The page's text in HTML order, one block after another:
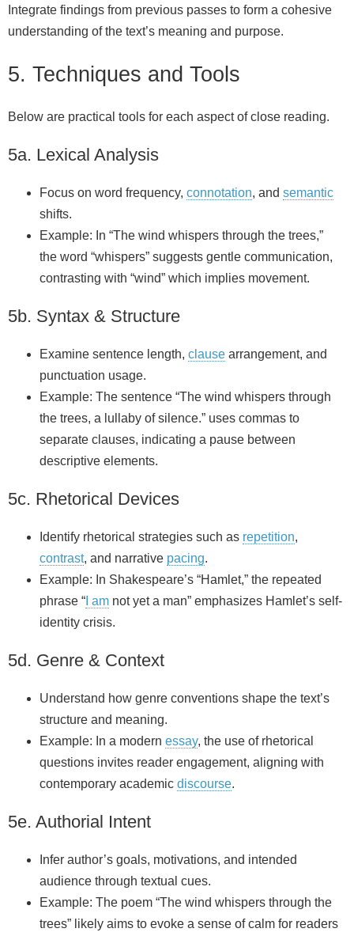
Integrate findings from previous passes to form a cohesive
understanding of the text’s meaning and purpose.
5. Techniques and Tools
Below are practical tools for each aspect of close reading.
5a. Lexical Analysis
Focus on word frequency, connotation, and semantic
shifts.
Example: In “The wind whispers through the trees,”
the word “whispers” suggests gentle communication,
contrasting with “wind” which implies movement.
5b. Syntax & Structure
Examine sentence length, clause arrangement, and
punctuation usage.
Example: The sentence “The wind whispers through
the trees, a lullaby of silence.” uses commas to
separate clauses, indicating a pause between
descriptive elements.
5c. Rhetorical Devices
Identify rhetorical strategies such as repetition,
contrast, and narrative pacing.
Example: In Shakespeare’s “Hamlet,” the repeated
phrase “ I am not yet a man” emphasizes Hamlet’s self-
identity crisis.
5d. Genre & Context
Understand how genre conventions shape the text’s
structure and meaning.
Example: In a modern essay, the use of rhetorical
questions invites reader engagement, aligning with
contemporary academic discourse.
5e. Authorial Intent
Infer author’s goals, motivations, and intended
audience through textual cues.
Example: The poem “The wind whispers through the
trees” likely aims to evoke a sense of calm for readers